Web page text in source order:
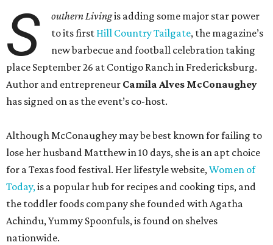
S outhern Livingis adding some major star power
to its first Hill Country Tailgate, the magazine’s
new barbecue and football celebration taking
place September 26 at Contigo Ranch in Fredericksburg.
Author and entrepreneur Camila Alves McConaughey
has signed on as the event’s co-host.
Although McConaughey may be best known for failing to
lose her husband Matthew in 10 days, she is an apt choice
for a Texas food festival. Her lifestyle website,Women of
Today,is a popular hub for recipes and cooking tips, and
the toddler foods company she founded with Agatha
Achindu, Yummy Spoonfuls, is found on shelves
nationwide.